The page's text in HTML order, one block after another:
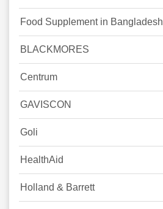
Food Supplement in Bangladesh
BLACKMORES
Centrum
GAVISCON
Goli
HealthAid
Holland & Barrett